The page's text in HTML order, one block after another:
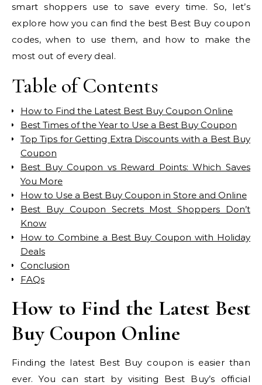
smart shoppers use to save every time. So, let’s
explore how you can find the best Best Buy coupon
codes, when to use them, and how to make the
most out of every deal.
Table of Contents
How to Find the Latest Best Buy Coupon Online
Best Times of the Year to Use a Best Buy Coupon
Top Tips for Getting Extra Discounts with a Best Buy
Coupon
Best Buy Coupon vs Reward Points: Which Saves
You More
How to Use a Best Buy Coupon in Store and Online
Best Buy Coupon Secrets Most Shoppers Don’t
Know
How to Combine a Best Buy Coupon with Holiday
Deals
Conclusion
FAQs
How to Find the Latest Best
Buy Coupon Online
Finding the latest Best Buy coupon is easier than
ever. You can start by visiting Best Buy’s official